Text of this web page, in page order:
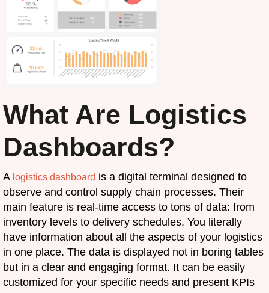
What Are Logistics
Dashboards?
A logistics dashboard is a digital terminal designed to
observe and control supply chain processes. Their
main feature is real-time access to tons of data: from
inventory levels to delivery schedules. You literally
have information about all the aspects of your logistics
in one place. The data is displayed not in boring tables
but in a clear and engaging format. It can be easily
customized for your specific needs and present KPIs